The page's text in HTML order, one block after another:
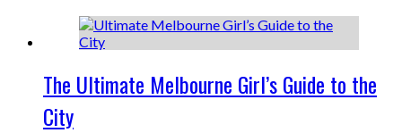
The Ultimate Melbourne Girl’s Guide to the
City